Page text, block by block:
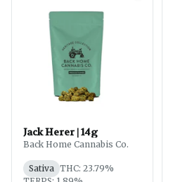
Jack Herer | 14g
Back Home Cannabis Co.
Sativa THC: 23.79%